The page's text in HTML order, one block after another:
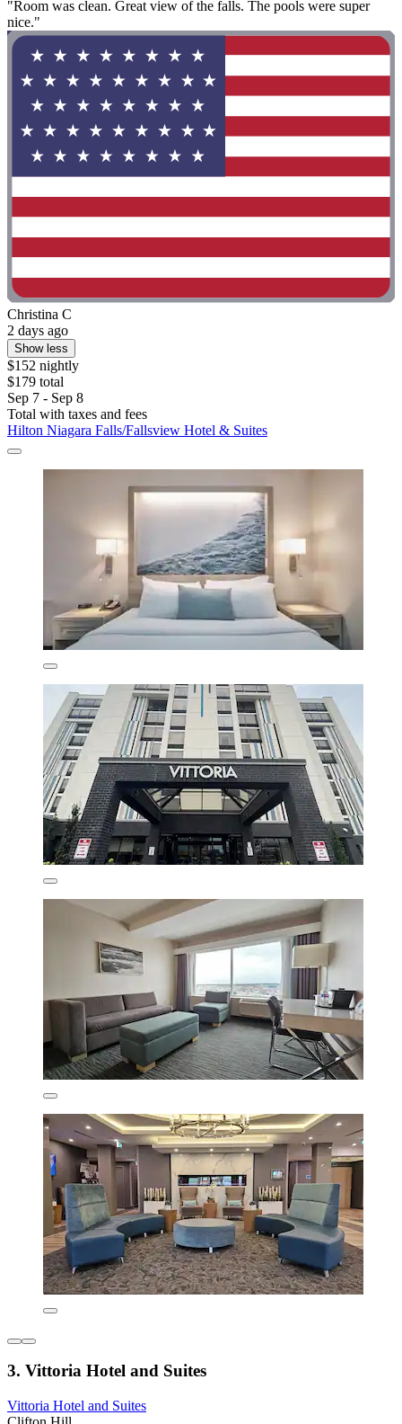
"Room was clean. Great view of the falls. The pools were super
nice."
Christina C
2 days ago
Show less
$152 nightly
$179 total
Sep 7 - Sep 8
Total with taxes and fees
Hilton Niagara Falls/Fallsview Hotel & Suites
3. Vittoria Hotel and Suites
Vittoria Hotel and Suites